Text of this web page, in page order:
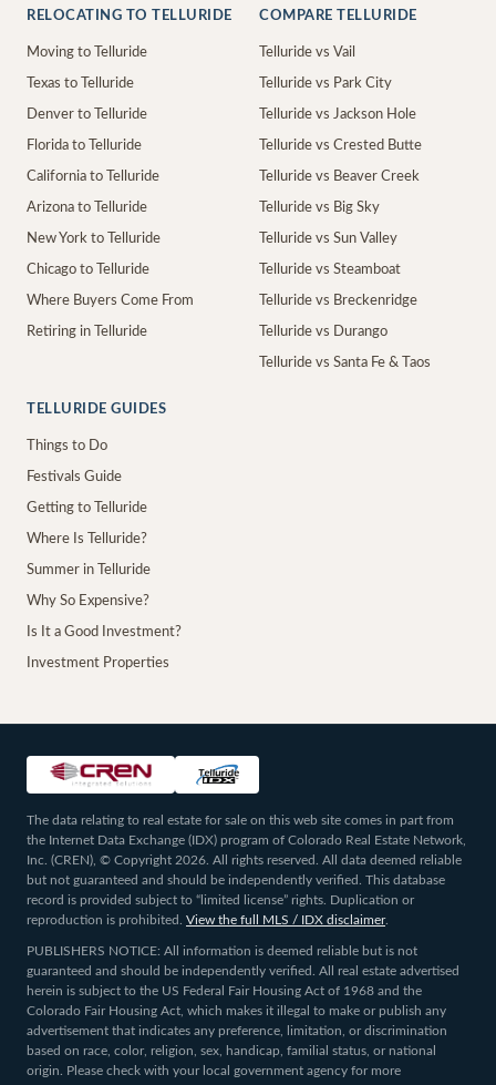
RELOCATING TO TELLURIDE
Moving to Telluride
Texas to Telluride
Denver to Telluride
Florida to Telluride
California to Telluride
Arizona to Telluride
New York to Telluride
Chicago to Telluride
Where Buyers Come From
Retiring in Telluride
COMPARE TELLURIDE
Telluride vs Vail
Telluride vs Park City
Telluride vs Jackson Hole
Telluride vs Crested Butte
Telluride vs Beaver Creek
Telluride vs Big Sky
Telluride vs Sun Valley
Telluride vs Steamboat
Telluride vs Breckenridge
Telluride vs Durango
Telluride vs Santa Fe & Taos
TELLURIDE GUIDES
Things to Do
Festivals Guide
Getting to Telluride
Where Is Telluride?
Summer in Telluride
Why So Expensive?
Is It a Good Investment?
Investment Properties
The data relating to real estate for sale on this web site comes in part from
the Internet Data Exchange (IDX) program of Colorado Real Estate Network,
Inc. (CREN), © Copyright 2026. All rights reserved. All data deemed reliable
but not guaranteed and should be independently verified. This database
record is provided subject to “limited license” rights. Duplication or
reproduction is prohibited.
View the full MLS / IDX disclaimer.
PUBLISHERS NOTICE: All information is deemed reliable but is not
guaranteed and should be independently verified. All real estate advertised
herein is subject to the US Federal Fair Housing Act of 1968 and the
Colorado Fair Housing Act, which makes it illegal to make or publish any
advertisement that indicates any preference, limitation, or discrimination
based on race, color, religion, sex, handicap, familial status, or national
origin. Please check with your local government agency for more